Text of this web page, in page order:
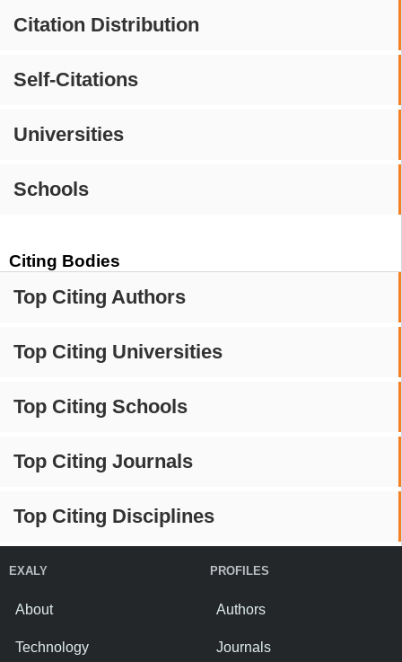
Citation Distribution
Self-Citations
Universities
Schools
Citing Bodies
Top Citing Authors
Top Citing Universities
Top Citing Schools
Top Citing Journals
Top Citing Disciplines
EXALY
About
Technology
PROFILES
Authors
Journals